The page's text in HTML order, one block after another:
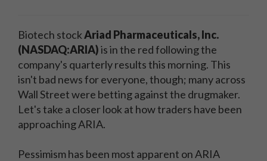
Biotech stockAriad Pharmaceuticals, Inc.
(NASDAQ:ARIA)is in the red following the
company's quarterly results this morning. This
isn't bad news for everyone, though; many across
Wall Street were betting against the drugmaker.
Let's take a closer look at how traders have been
approaching ARIA.
Pessimism has been most apparent on ARIA